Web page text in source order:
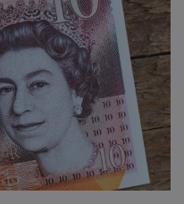
Markets.com 简介
为何选择
全球服务
集团简介
帮助与支持
常见问题解答
帮助中心
数据与安全
to dollar rate
Analysts bearish
USD strength